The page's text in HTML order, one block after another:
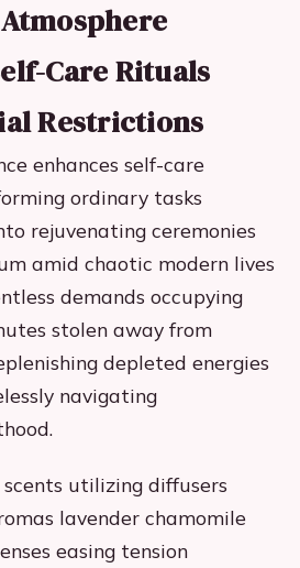
Care Rituals
Restrictions
enhances self-care
ordinary tasks
rejuvenating ceremonies
amid chaotic modern lives
demands occupying
stolen away from
depleted energies
navigating
utilizing diffusers
lavender chamomile
easing tension